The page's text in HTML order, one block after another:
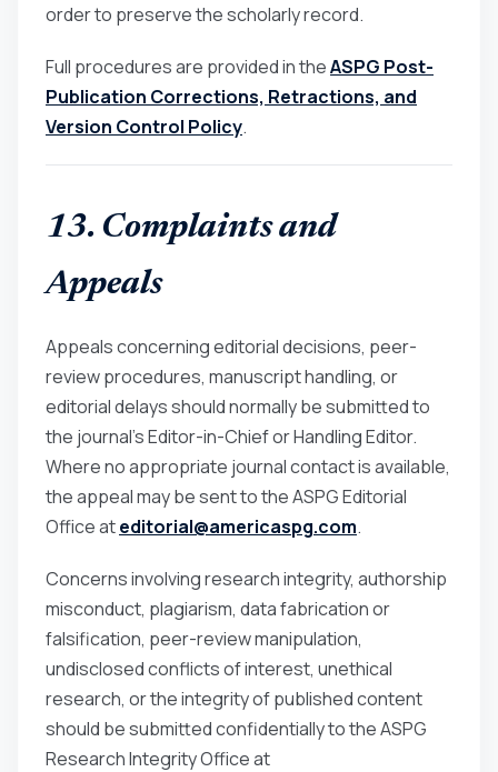
order to preserve the scholarly record.
Full procedures are provided in theASPG Post-
Publication Corrections, Retractions, and
Version Control Policy.
13. Complaints and
Appeals
Appeals concerning editorial decisions, peer-
review procedures, manuscript handling, or
editorial delays should normally be submitted to
the journal’s Editor-in-Chief or Handling Editor.
Where no appropriate journal contact is available,
the appeal may be sent to the ASPG Editorial
Office ateditorial@americaspg.com.
Concerns involving research integrity, authorship
misconduct, plagiarism, data fabrication or
falsification, peer-review manipulation,
undisclosed conflicts of interest, unethical
research, or the integrity of published content
should be submitted confidentially to the ASPG
Research Integrity Office at